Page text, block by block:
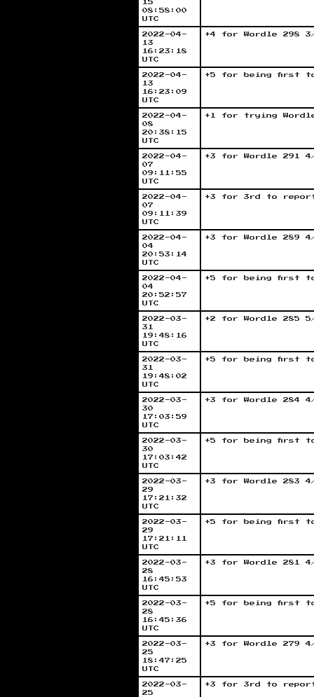
15
08:58:00
UTC
2022-04-
13
16:23:18
UTC
+4 for Wordle 298
2022-04-
13
16:23:09
UTC
+5 for being first
2022-04-
08
20:38:15
UTC
+1 for trying
2022-04-
07
09:11:55
UTC
+3 for Wordle 291
2022-04-
07
09:11:39
UTC
+3 for 3rd to
2022-04-
04
20:53:14
UTC
+3 for Wordle 289
2022-04-
04
20:52:57
UTC
+5 for being first
2022-03-
31
19:48:16
UTC
+2 for Wordle 285
2022-03-
31
19:48:02
UTC
+5 for being first
2022-03-
30
17:03:59
UTC
+3 for Wordle 284
2022-03-
30
17:03:42
UTC
+5 for being first
2022-03-
29
17:21:32
UTC
+3 for Wordle 283
2022-03-
29
17:21:11
UTC
+5 for being first
2022-03-
28
16:45:53
UTC
+3 for Wordle 281
2022-03-
28
16:45:36
UTC
+5 for being first
2022-03-
25
18:47:25
UTC
+3 for Wordle 279
2022-03-
25
+3 for 3rd to